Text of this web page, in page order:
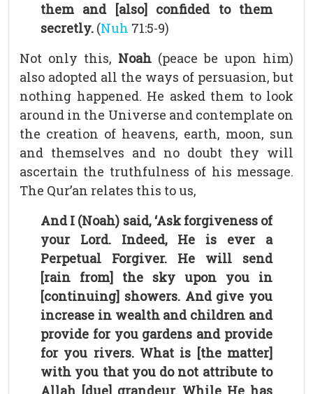
them and [also] confided to them
secretly. (Nuh 71:5-9)
Not only this, Noah (peace be upon him)
also adopted all the ways of persuasion, but
nothing happened. He asked them to look
around in the Universe and contemplate on
the creation of heavens, earth, moon, sun
and themselves and no doubt they will
ascertain the truthfulness of his message.
The Qur’an relates this to us,
And I (Noah) said, ‘Ask forgiveness of
your Lord. Indeed, He is ever a
Perpetual Forgiver. He will send
[rain from] the sky upon you in
[continuing] showers. And give you
increase in wealth and children and
provide for you gardens and provide
for you rivers. What is [the matter]
with you that you do not attribute to